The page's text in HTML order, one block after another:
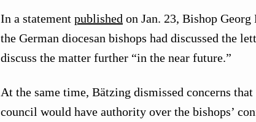
In a statement published on Jan. 23, Bishop
the German diocesan bishops had discussed the
discuss the matter further “in the near future.”
At the same time, Bätzing dismissed concerns that
council would have authority over the bishops’